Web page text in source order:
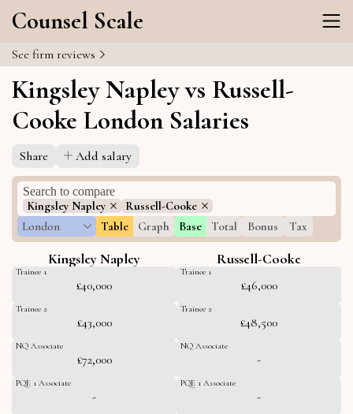
Counsel Scale
See firm reviews
Kingsley Napley vs Russell-
Cooke London Salaries
Share Add salary
Kingsley Napley
Russell-Cooke
London
Table Graph Base Total Bonus Tax
Kingsley Napley Russell-Cooke
Trainee 1
£40,000
Trainee 2
£43,000
NQ Associate
£72,000
PQE 1 Associate
-
Trainee 1
£46,000
Trainee 2
£48,500
NQ Associate
-
PQE 1 Associate
-